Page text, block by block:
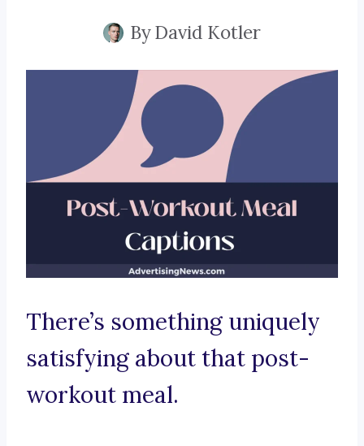
ByDavid Kotler
There’s something uniquely
satisfying about that post-
workout meal.